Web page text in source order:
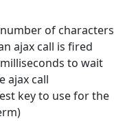
of characters
ajax call is fired
to wait
ajax call
key to use for the